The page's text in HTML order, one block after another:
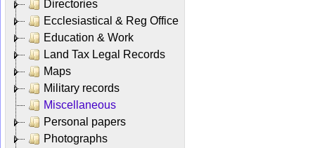
Directories
Ecclesiastical & Reg Office
Education & Work
Land Tax Legal Records
Maps
Military records
Miscellaneous
Personal papers
Photographs